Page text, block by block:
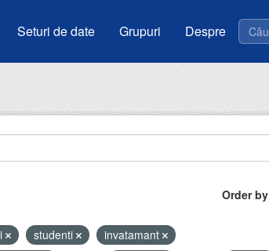
Seturi de date Grupuri Despre
Order by
studenti
invatamant